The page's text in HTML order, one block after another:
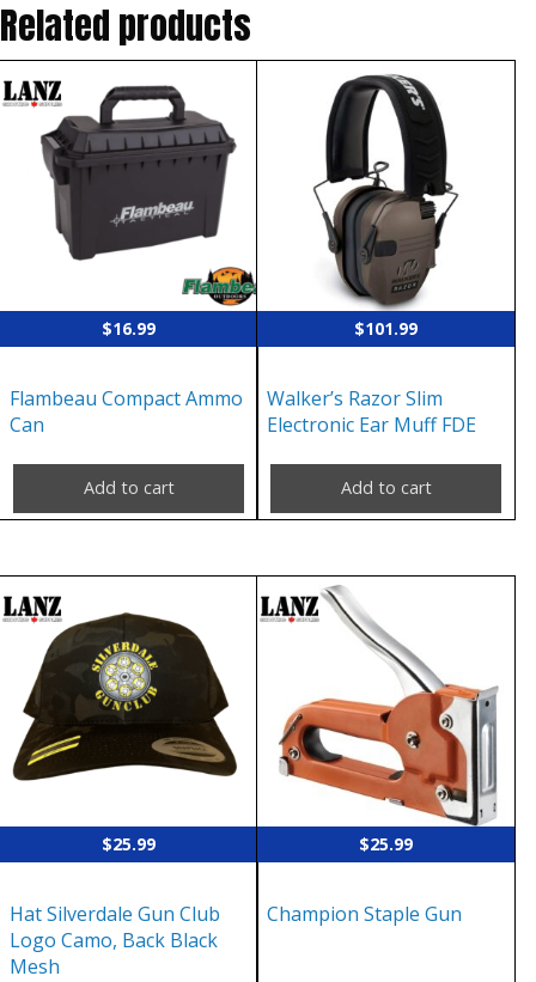
Related products
$16.99
Flambeau Compact Ammo
Can
Add to cart
$101.99
Walker’s Razor Slim
Electronic Ear Muff FDE
Add to cart
$25.99
Hat Silverdale Gun Club
Logo Camo, Back Black
Mesh
$25.99
Champion Staple Gun